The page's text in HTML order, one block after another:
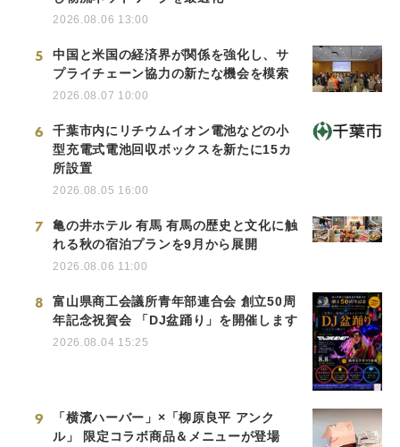
2026.08.06 13:00
5
中国と米国の経済界が関係を強化し、サ
プライチェーン協力の新たな機会を模索
2026.08.07 10:00
6
千葉市内にリチウムイオン電池などの小
型充電式電池回収ボックスを新たに15カ
所設置
2026.08.05 16:00
7
亀の井ホテル 有馬 有馬の歴史と文化に触
れる秋の宿泊プランを9月から展開
2026.08.06 11:00
8
富山県商工会議所青年部連合会 創立50周
年記念祝賀会 「DJ盆踊り」を開催します
2026.08.04 15:25
9
「横濱ハーバー」×「柳原良平 アンク
ル」 限定コラボ商品＆メニューが登場